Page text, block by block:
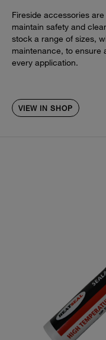
Fireside accessories
maintain safety and
stock a range of sizes,
maintenance, to ensure
every application.
VIEW IN SHOP